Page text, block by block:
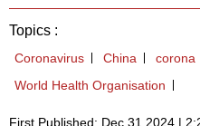
Topics :
Coronavirus China corona
World Health Organisation
First Published: Dec 31 2024 |